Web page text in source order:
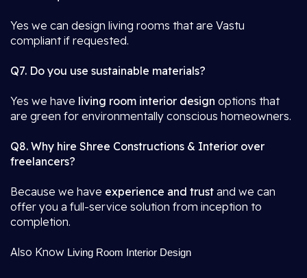
Yes we can design living rooms that are Vastu
compliant if requested.
Q7. Do you use sustainable materials?
Yes we have living room interior design options that
are green for environmentally conscious homeowners.
Q8. Why hire Shree Constructions & Interior over
freelancers?
Because we have experience and trust and we can
offer you a full-service solution from inception to
completion.
Also Know Living Room Interior Design